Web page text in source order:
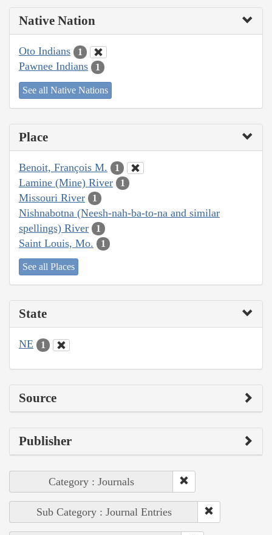
Native Nation
Oto Indians 1
Pawnee Indians 1
See all Native Nations
Place
Benoit, François M. 1
Lamine (Mine) River 1
Missouri River 1
Nishnabotna (Neesh-nah-ba-to-na and similar
spellings) River
1
Saint Louis, Mo. 1
See all Places
State
NE 1
Source
Publisher
Category : Journals
Sub Category : Journal Entries